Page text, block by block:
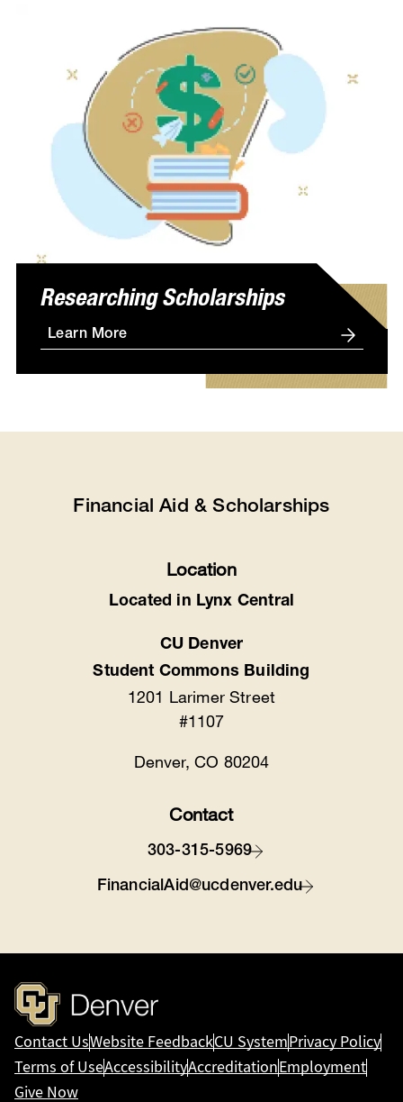
Researching Scholarships
Learn More
Financial Aid & Scholarships
Location
Located in Lynx Central
CU Denver
Student Commons Building
1201 Larimer Street
#1107
Denver, CO 80204
Contact
303-315-5969
FinancialAid@ucdenver.edu
Contact UsWebsite FeedbackCU SystemPrivacy Policy
Terms of UseAccessibilityAccreditationEmployment
Give Now